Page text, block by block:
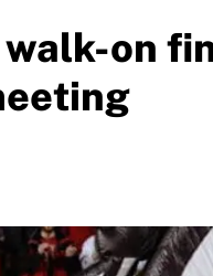
on